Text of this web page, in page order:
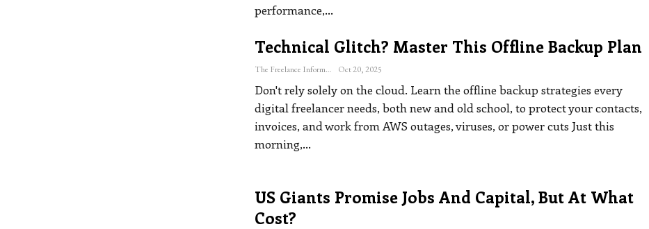
performance,…
Technical Glitch? Master This Offline Backup Plan
The Freelance Informer Oct 20, 2025
Don't rely solely on the cloud. Learn the offline backup strategies every
digital freelancer needs, both new and old school, to protect your contacts,
invoices, and work from AWS outages, viruses, or power cuts Just this
morning,…
US Giants Promise Jobs And Capital, But At What
Cost?